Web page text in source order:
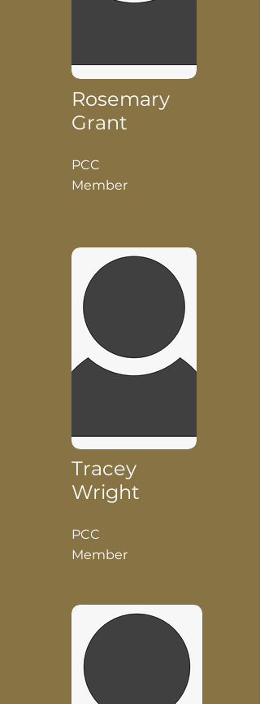
Rosemary
Grant
PCC
Member
Tracey
Wright
PCC
Member